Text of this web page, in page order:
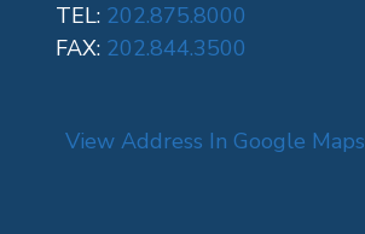
TEL: 202.875.8000
FAX: 202.844.3500
View Address In Google Maps